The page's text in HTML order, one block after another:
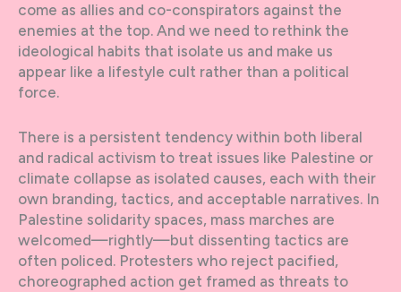
come as allies and co-conspirators against the
enemies at the top. And we need to rethink the
ideological habits that isolate us and make us
appear like a lifestyle cult rather than a political
force.
There is a persistent tendency within both liberal
and radical activism to treat issues like Palestine or
climate collapse as isolated causes, each with their
own branding, tactics, and acceptable narratives. In
Palestine solidarity spaces, mass marches are
welcomed—rightly—but dissenting tactics are
often policed. Protesters who reject pacified,
choreographed action get framed as threats to